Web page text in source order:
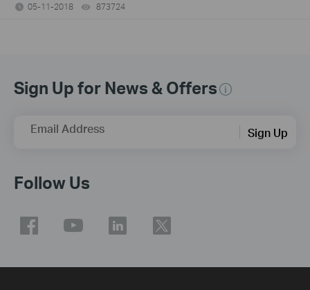
05-11-2018 873724
Sign Up for News & Offers
Email Address Sign Up
Follow Us